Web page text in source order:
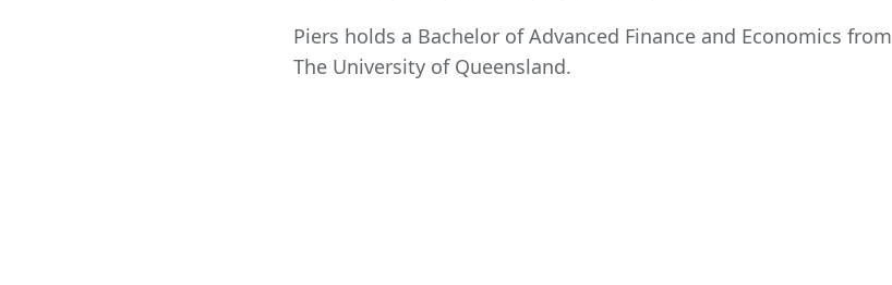
Piers holds a Bachelor of Advanced Finance and Economics from
The University of Queensland.